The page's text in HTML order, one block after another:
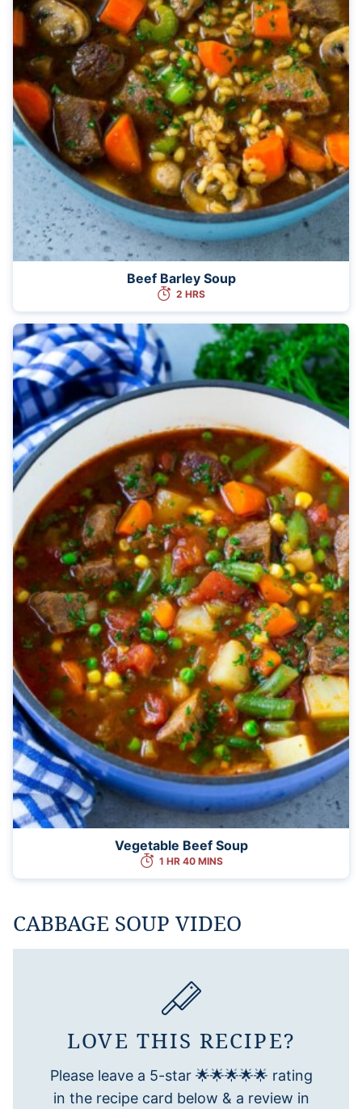
Beef Barley Soup
2 HRS
Vegetable Beef Soup
1 HR 40 MINS
CABBAGE SOUP VIDEO
LOVE THIS RECIPE?
Please leave a 5-star 🌟🌟🌟🌟🌟 rating
in the recipe card below & a review in